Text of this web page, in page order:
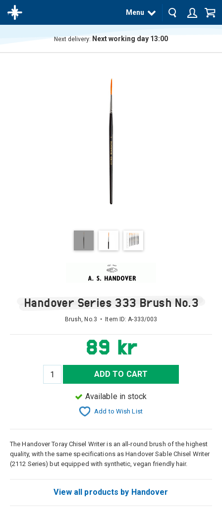
Menu
Next delivery: Next working day 13:00
Handover Series 333 Brush No.3
Brush, No.3 • Item ID:A-333/003
89 kr
ADD TO CART
Available in stock
Add to Wish List
The Handover Toray Chisel Writer is an all-round brush of the highest
quality, with the same specifications as Handover Sable Chisel Writer
(2112 Series) but equipped with synthetic, vegan friendly hair.
View all products by Handover